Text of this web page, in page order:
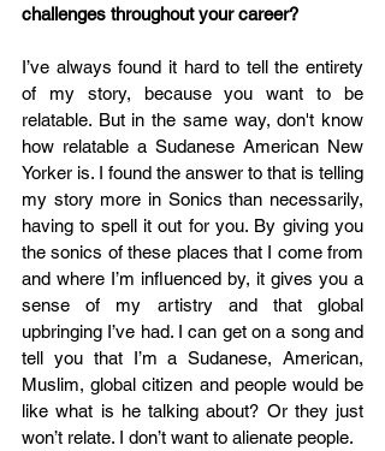
challenges throughout your career?
I’ve always found it hard to tell the entirety
of my story, because you want to be
relatable. But in the same way, don't know
how relatable a Sudanese American New
Yorker is. I found the answer to that is telling
my story more in Sonics than necessarily,
having to spell it out for you. By giving you
the sonics of these places that I come from
and where I’m influenced by, it gives you a
sense of my artistry and that global
upbringing I’ve had. I can get on a song and
tell you that I’m a Sudanese, American,
Muslim, global citizen and people would be
like what is he talking about? Or they just
won’t relate. I don’t want to alienate people.